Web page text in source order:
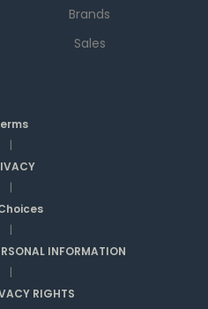
Brands
Sales
|
|
|
INFORMATION
|
RIGHTS